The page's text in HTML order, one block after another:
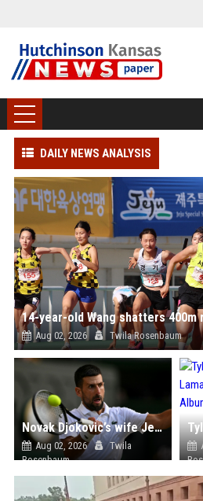
DAILY NEWS ANALYSIS
14-year-old Wang shatters 400m
Aug 02, 2026 Twila Rosenbaum
Novak Djokovic’s wife Jelena turns heads with her floral dress during the Wimbledon quarterfinal
Aug 02, 2026
Twila
Rosenbaum